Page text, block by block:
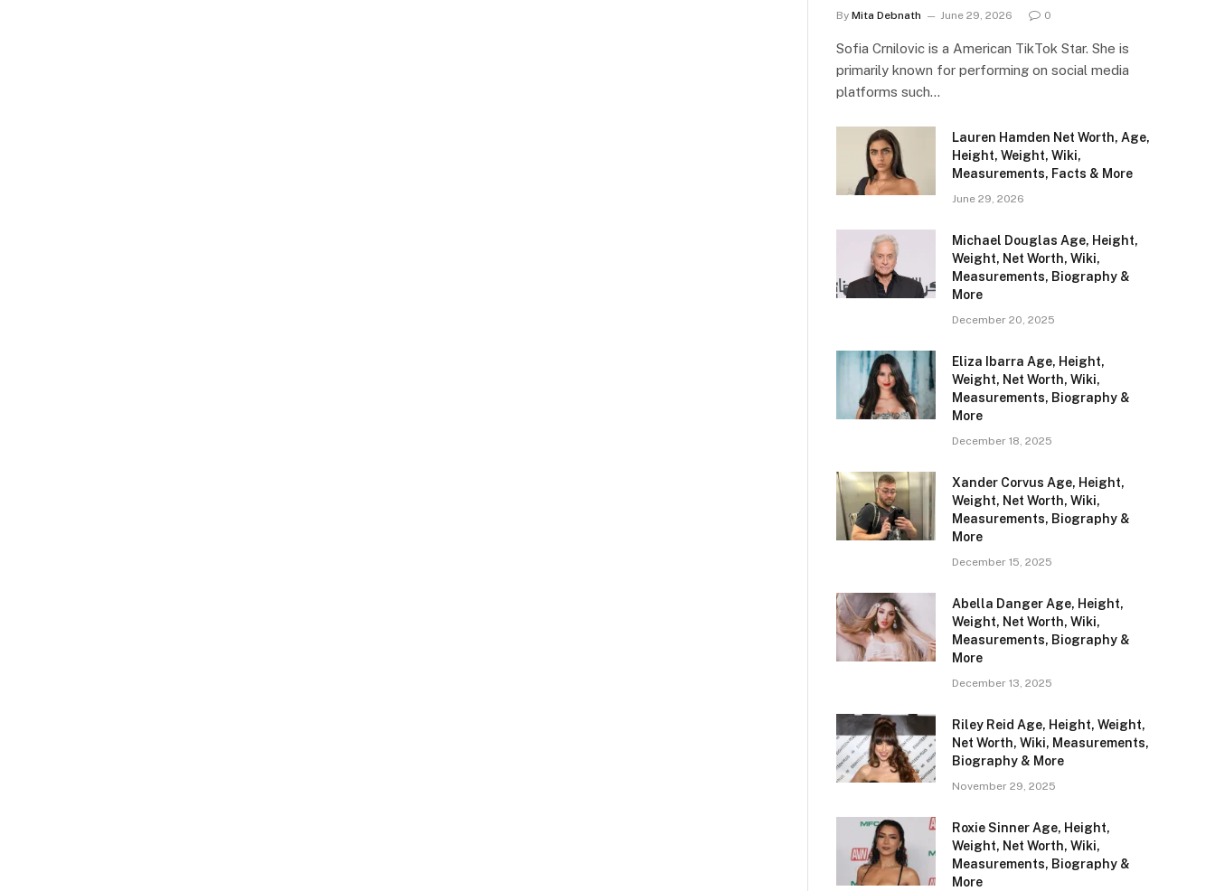
By Mita Debnath June 29, 2026 0
Sofia Crnilovic is a American TikTok Star. She is
primarily known for performing on social media
platforms such…
Lauren Hamden Net Worth, Age,
Height, Weight, Wiki,
Measurements, Facts & More
June 29, 2026
Michael Douglas Age, Height,
Weight, Net Worth, Wiki,
Measurements, Biography &
More
December 20, 2025
Eliza Ibarra Age, Height,
Weight, Net Worth, Wiki,
Measurements, Biography &
More
December 18, 2025
Xander Corvus Age, Height,
Weight, Net Worth, Wiki,
Measurements, Biography &
More
December 15, 2025
Abella Danger Age, Height,
Weight, Net Worth, Wiki,
Measurements, Biography &
More
December 13, 2025
Riley Reid Age, Height, Weight,
Net Worth, Wiki, Measurements,
Biography & More
November 29, 2025
Roxie Sinner Age, Height,
Weight, Net Worth, Wiki,
Measurements, Biography &
More